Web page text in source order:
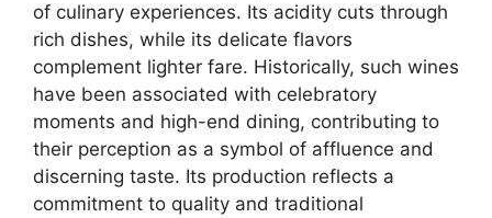
of culinary experiences. Its acidity cuts through
rich dishes, while its delicate flavors
complement lighter fare. Historically, such wines
have been associated with celebratory
moments and high-end dining, contributing to
their perception as a symbol of affluence and
discerning taste. Its production reflects a
commitment to quality and traditional